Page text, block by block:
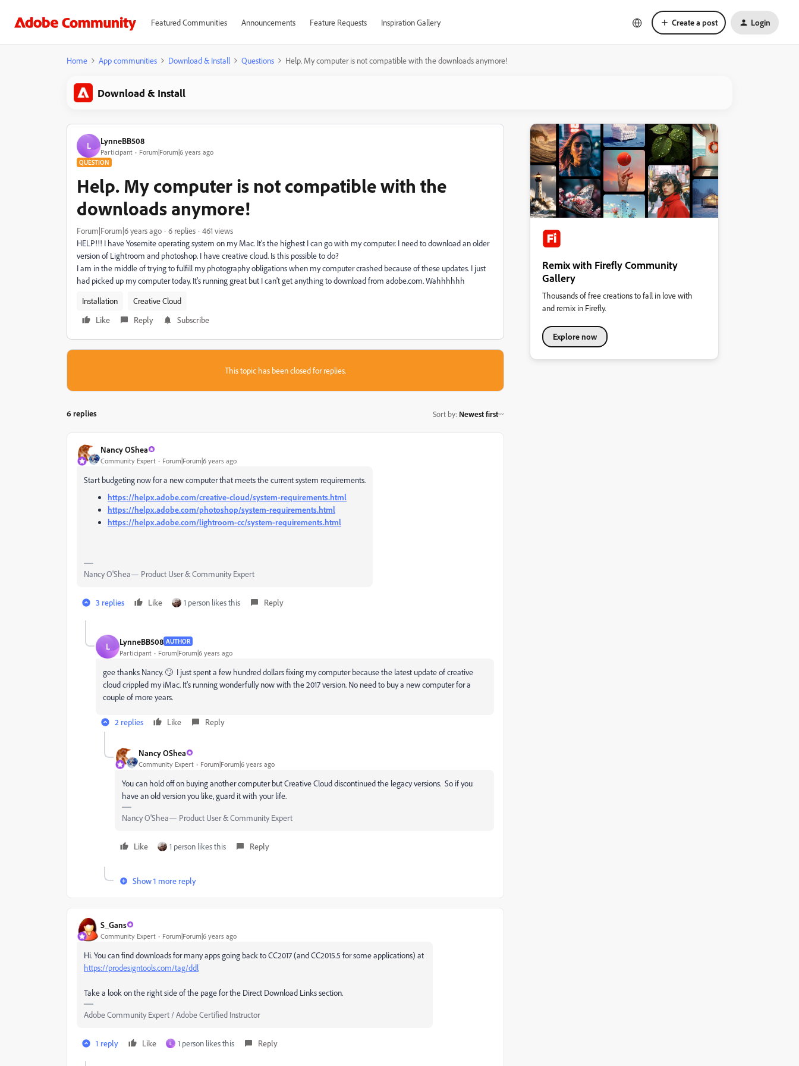
Featured Communities Announcements Feature Requests Inspiration Gallery Create a post Login
Home App communities Download & Install Questions Help. My computer is not compatible with the downloads anymore!
Download & Install
L LynneBB508
Participant Forum|Forum|6 years ago
QUESTION
Help. My computer is not compatible with the
downloads anymore!
Forum|Forum|6 years ago 6 replies
461 views
HELP!!! I have Yosemite operating system on my Mac. It's the highest I can go with my computer. I need to download an older
version of Lightroom and photoshop. I have creative cloud. Is this possible to do?
I am in the middle of trying to fulfill my photography obligations when my computer crashed because of these updates. I just
had picked up my computer today. It's running great but I can't get anything to download from adobe.com. Wahhhhhh
Installation
Creative Cloud
Like
Reply Subscribe
This topic has been closed for replies.
6 replies Sort by: Newest first
Nancy OShea
Community Expert Forum|Forum|6 years ago
Start budgeting now for a new computer that meets the current system requirements.
https://helpx.adobe.com/creative-cloud/system-requirements.html
https://helpx.adobe.com/photoshop/system-requirements.html
https://helpx.adobe.com/lightroom-cc/system-requirements.html
Nancy O'Shea— Product User & Community Expert
3 replies Like 1 person likes this Reply
L LynneBB508 AUTHOR
Participant Forum|Forum|6 years ago
gee thanks Nancy. 🙄 I just spent a few hundred dollars fixing my computer because the latest update of creative
cloud crippled my iMac. It's running wonderfully now with the 2017 version. No need to buy a new computer for a
couple of more years.
2 replies Like Reply
Nancy OShea
Community Expert Forum|Forum|6 years ago
You can hold off on buying another computer but Creative Cloud discontinued the legacy versions. So if you
have an old version you like, guard it with your life.
Nancy O'Shea— Product User & Community Expert
Like 1 person likes this Reply
Show 1 more reply
S_Gans
Community Expert Forum|Forum|6 years ago
Hi. You can find downloads for many apps going back to CC2017 (and CC2015.5 for some applications) at
https://prodesigntools.com/tag/ddl
Take a look on the right side of the page for the Direct Download Links section.
Adobe Community Expert / Adobe Certified Instructor
1 reply Like L 1 person likes this Reply
Remix with Firefly Community
Gallery
Thousands of free creations to fall in love with
and remix in Firefly.
Explore now